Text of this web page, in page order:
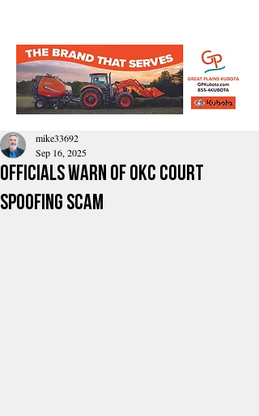
Officials Warn of OKC Court
Spoofing Scam
mike33692
Sep 16, 2025